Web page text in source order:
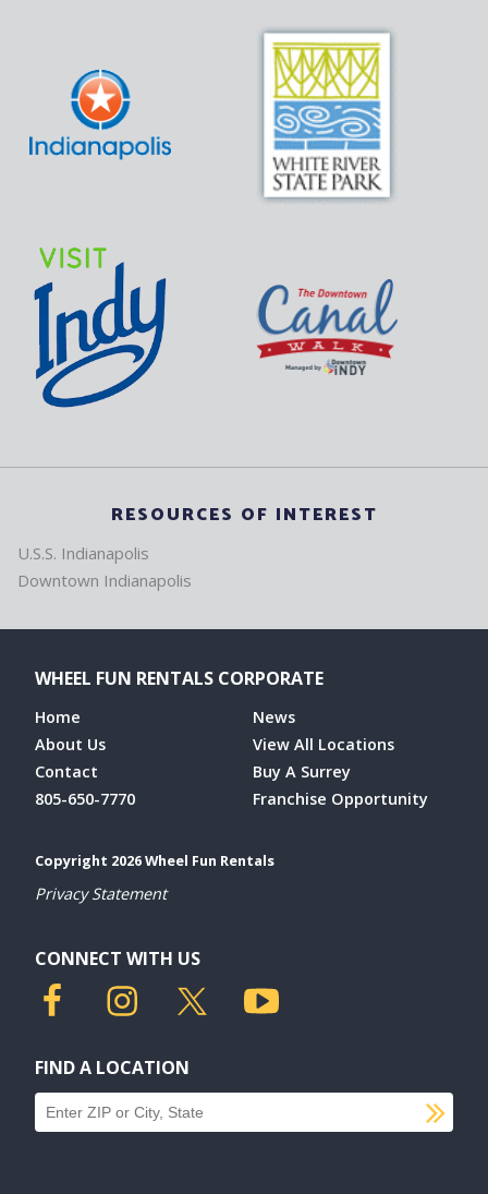
RESOURCES OF INTEREST
U.S.S. Indianapolis
Downtown Indianapolis
WHEEL FUN RENTALS CORPORATE
Home
About Us
Contact
805-650-7770
News
View All Locations
Buy A Surrey
Franchise Opportunity
Copyright 2026 Wheel Fun Rentals
Privacy Statement
CONNECT WITH US
FIND A LOCATION
Find a location